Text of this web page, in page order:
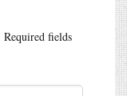
Required fields